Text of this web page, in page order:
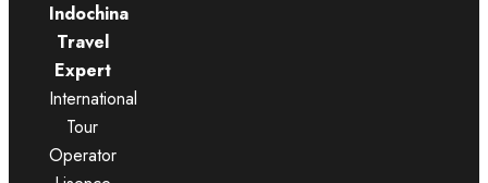
Indochina
Travel
Expert
International
Tour
Operator